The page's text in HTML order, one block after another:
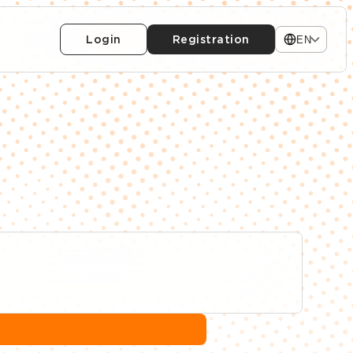
Login Registration EN